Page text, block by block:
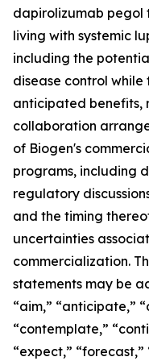
dapirolizumab pegol
living with systemic
including the
disease control
anticipated benefits,
collaboration
of Biogen's
programs, including
regulatory
and the timing
uncertainties
commercialization.
statements may be
“aim,” “anticipate,”
“contemplate,”
“expect,” “forecast,”